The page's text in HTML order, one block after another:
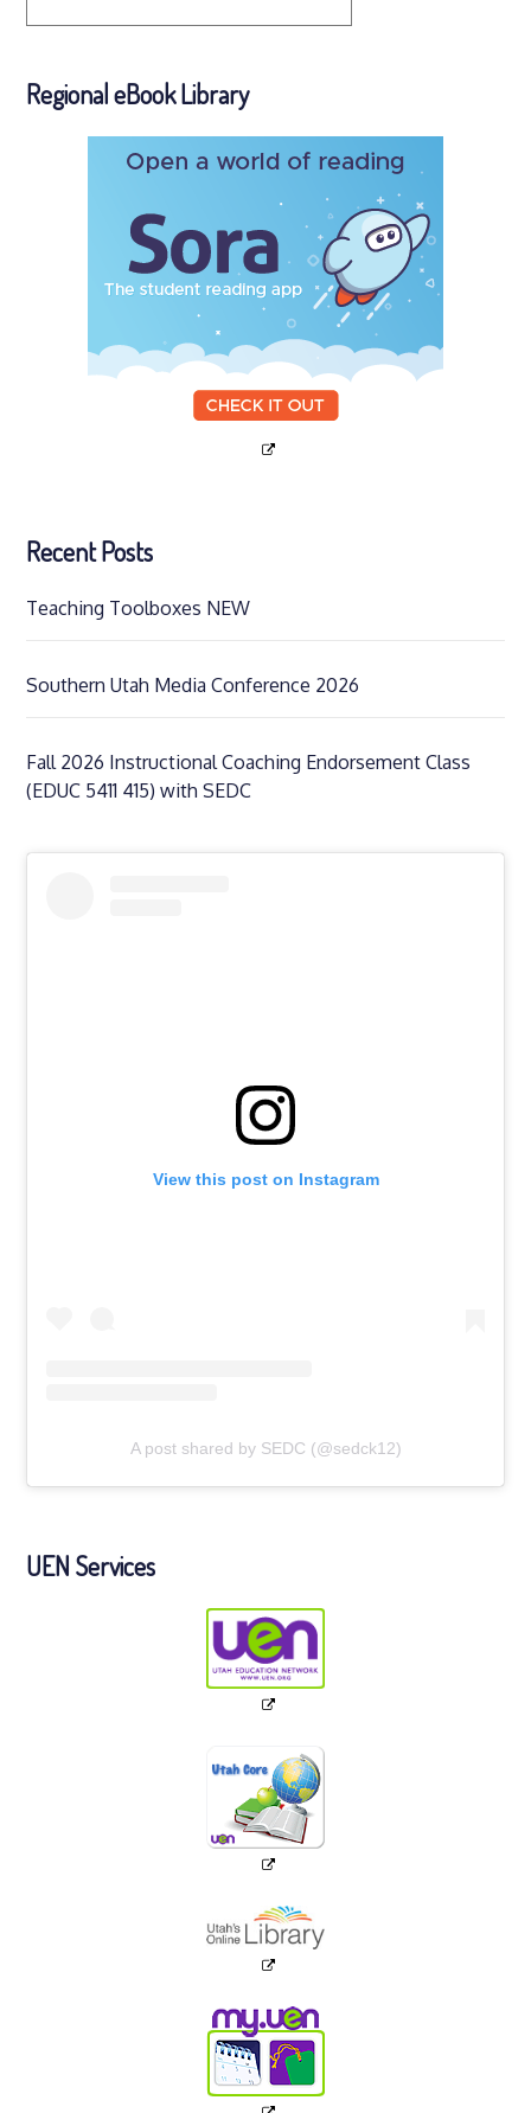
Regional eBook Library
Recent Posts
Teaching Toolboxes NEW
Southern Utah Media Conference 2026
Fall 2026 Instructional Coaching Endorsement Class
(EDUC 5411 415) with SEDC
View this post on Instagram
A post shared by SEDC (@sedck12)
UEN Services